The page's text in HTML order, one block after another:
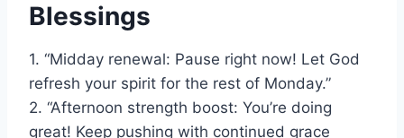
Blessings
1. “Midday renewal: Pause right now! Let God
refresh your spirit for the rest of Monday.”
2. “Afternoon strength boost: You’re doing
great! Keep pushing with continued grace